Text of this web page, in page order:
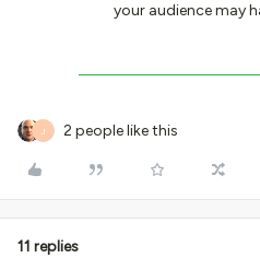
your audience may
J 2 people like this
11 replies